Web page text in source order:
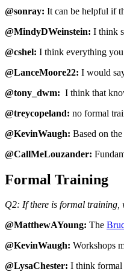
@sonray: It can be helpful if
@MindyDWeinstein: I think
@cshel: I think everything you
@LanceMoore22: I would
@tony_dwm: I think that
@treycopeland: no formal
@KevinWaugh: Based on
@CallMeLouzander:
Formal Training
Q2: If there is formal training,
@MatthewAYoung: The
@KevinWaugh: Workshops
@LysaChester: I think formal